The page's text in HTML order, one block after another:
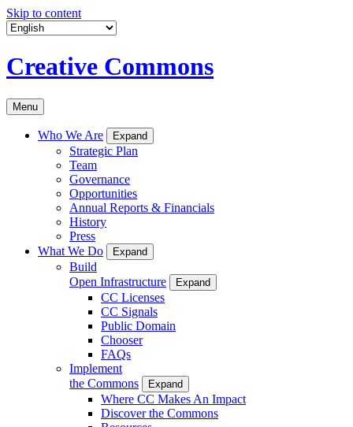
Skip to content
Creative Commons
Menu
Who We Are Expand
Strategic Plan
Team
Governance
Opportunities
Annual Reports & Financials
History
Press
What We Do
Expand
Build
Open Infrastructure
Expand
CC Licenses
CC Signals
Public Domain
Chooser
FAQs
Implement
the Commons
Expand
Where CC Makes An Impact
Discover the Commons